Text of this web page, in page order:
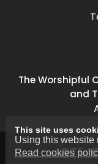
The Worshipful
and
SITE:
This site uses
Using this website
Read cookies